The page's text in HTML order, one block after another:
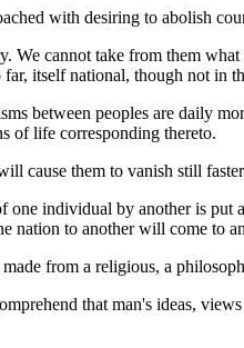
with desiring to abolish
We cannot take from them
itself national, though not in
between peoples are daily
of life corresponding thereto.
cause them to vanish still
one individual by another is put
nation to another will come to
from a religious, a
that man's ideas,